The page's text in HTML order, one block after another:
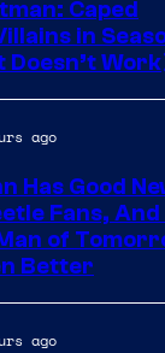
Caped
in
Doesn’t
ago
Has Good
Fans, And
of
Better
ago